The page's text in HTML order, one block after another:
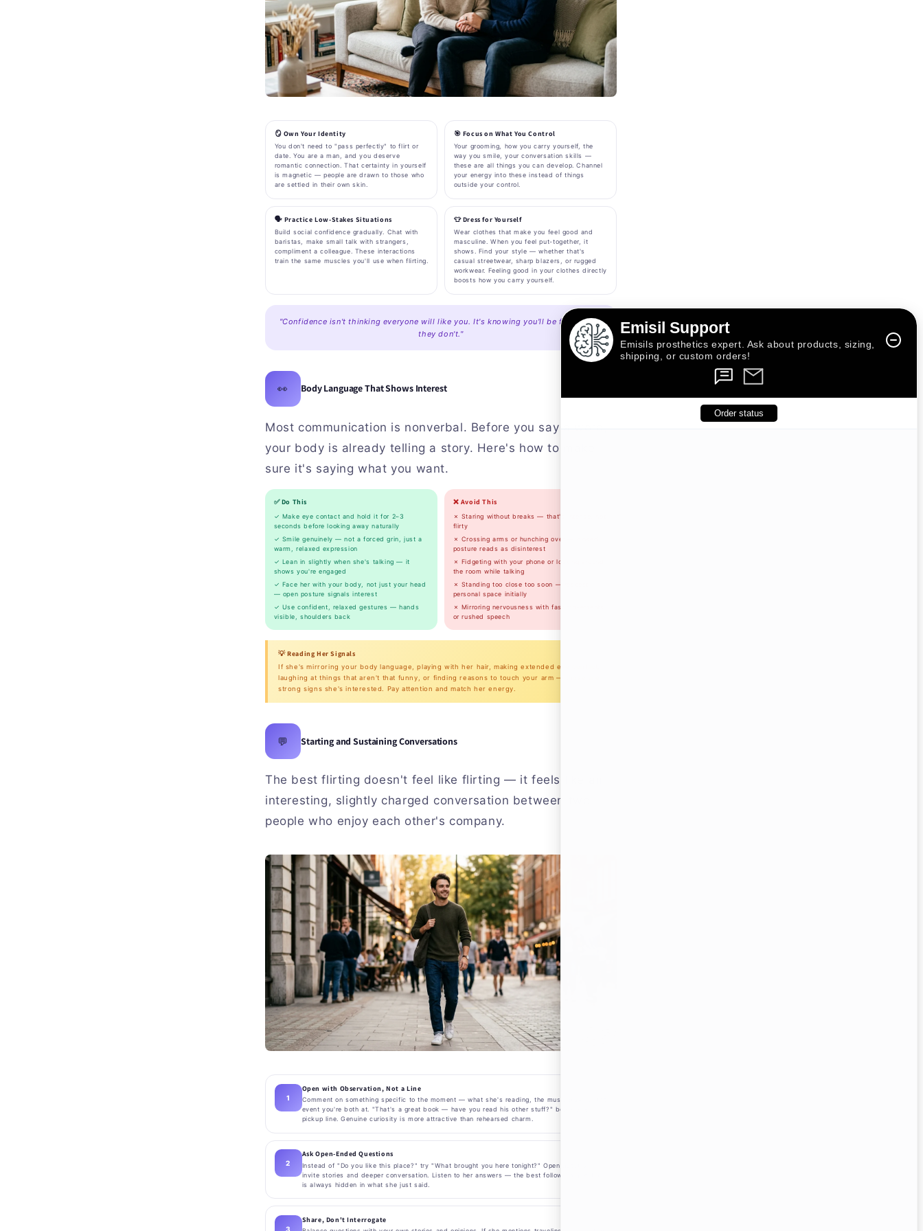
🪞 Own Your Identity
You don't need to "pass perfectly" to flirt or
date. You are a man, and you deserve
romantic connection. That certainty in yourself
is magnetic — people are drawn to those who
are settled in their own skin.
🎯 Focus on What You Control
Your grooming, how you carry yourself, the
way you smile, your conversation skills —
these are all things you can develop. Channel
your energy into these instead of things
outside your control.
🗣️ Practice Low-Stakes Situations
Build social confidence gradually. Chat with
baristas, make small talk with strangers,
compliment a colleague. These interactions
train the same muscles you'll use when flirting.
👕 Dress for Yourself
Wear clothes that make you feel good and
masculine. When you feel put-together, it
shows. Find your style — whether that's
casual streetwear, sharp blazers, or rugged
workwear. Feeling good in your clothes directly
boosts how you carry yourself.
"Confidence isn't thinking everyone will like you. It's knowing you'll be fine even if
they don't."
👀 Body Language That Shows Interest
Most communication is nonverbal. Before you say a word,
your body is already telling a story. Here's how to make
sure it's saying what you want.
✅ Do This
✓ Make eye contact and hold it for 2–3
seconds before looking away naturally
✓ Smile genuinely — not a forced grin, just a
warm, relaxed expression
✓ Lean in slightly when she's talking — it
shows you're engaged
✓ Face her with your body, not just your head
— open posture signals interest
✓ Use confident, relaxed gestures — hands
visible, shoulders back
❌ Avoid This
✗ Staring without breaks — that's intense, not
flirty
✗ Crossing arms or hunching over — closed
posture reads as disinterest
✗ Fidgeting with your phone or looking around
the room while talking
✗ Standing too close too soon — respect
personal space initially
✗ Mirroring nervousness with fast movements
or rushed speech
💡 Reading Her Signals
If she's mirroring your body language, playing with her hair, making extended eye contact,
laughing at things that aren't that funny, or finding reasons to touch your arm — those are
strong signs she's interested. Pay attention and match her energy.
💬 Starting and Sustaining Conversations
The best flirting doesn't feel like flirting — it feels like an
interesting, slightly charged conversation between two
people who enjoy each other's company.
Open with Observation, Not a Line
Comment on something specific to the moment — what she's reading, the music playing, the
event you're both at. "That's a great book — have you read his other stuff?" beats any
pickup line. Genuine curiosity is more attractive than rehearsed charm.
Ask Open-Ended Questions
Instead of "Do you like this place?" try "What brought you here tonight?" Open questions
invite stories and deeper conversation. Listen to her answers — the best follow-up question
is always hidden in what she just said.
Share, Don't Interrogate
Emisil Support
Emisils prosthetics expert. Ask about products, sizing,
shipping, or custom orders!
Order status